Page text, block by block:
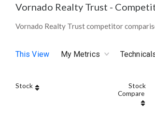
Vornado Realty Trust -
Vornado Realty Trust competitor
This View My Metrics
Stock
Stock
Compare